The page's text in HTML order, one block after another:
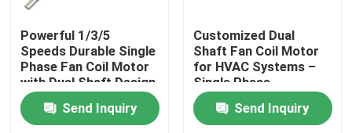
Videos
About Us
Factory Tour
Powerful 1/3/5
Speeds Durable Single
Phase Fan Coil Motor
with Dual Shaft Design
– Custom Solutions
Available​Send Inquiry
Customized Dual
Shaft Fan Coil Motor
for HVAC Systems –
Single Phase
220V/110V​ 120W
Send Inquiry